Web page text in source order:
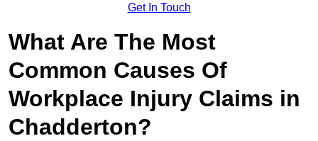
Get In Touch
What Are The Most
Common Causes Of
Workplace Injury Claims in
Chadderton?